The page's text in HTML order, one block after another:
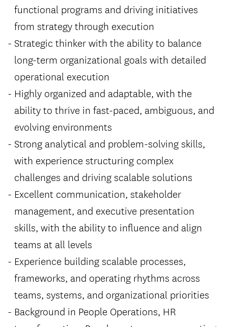
functional programs and driving initiatives
from strategy through execution
Strategic thinker with the ability to balance
long-term organizational goals with detailed
operational execution
Highly organized and adaptable, with the
ability to thrive in fast-paced, ambiguous, and
evolving environments
Strong analytical and problem-solving skills,
with experience structuring complex
challenges and driving scalable solutions
Excellent communication, stakeholder
management, and executive presentation
skills, with the ability to influence and align
teams at all levels
Experience building scalable processes,
frameworks, and operating rhythms across
teams, systems, and organizational priorities
Background in People Operations, HR